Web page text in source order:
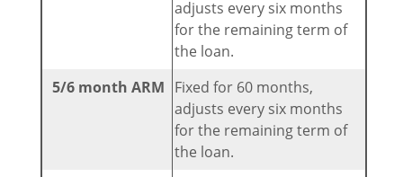
adjusts every six months
for the remaining term of
the loan.
5/6 month ARM Fixed for 60 months,
adjusts every six months
for the remaining term of
the loan.